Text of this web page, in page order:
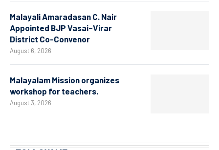
Malayali Amaradasan C. Nair
Appointed BJP Vasai–Virar
District Co-Convenor
August 6, 2026
Malayalam Mission organizes
workshop for teachers.
August 3, 2026